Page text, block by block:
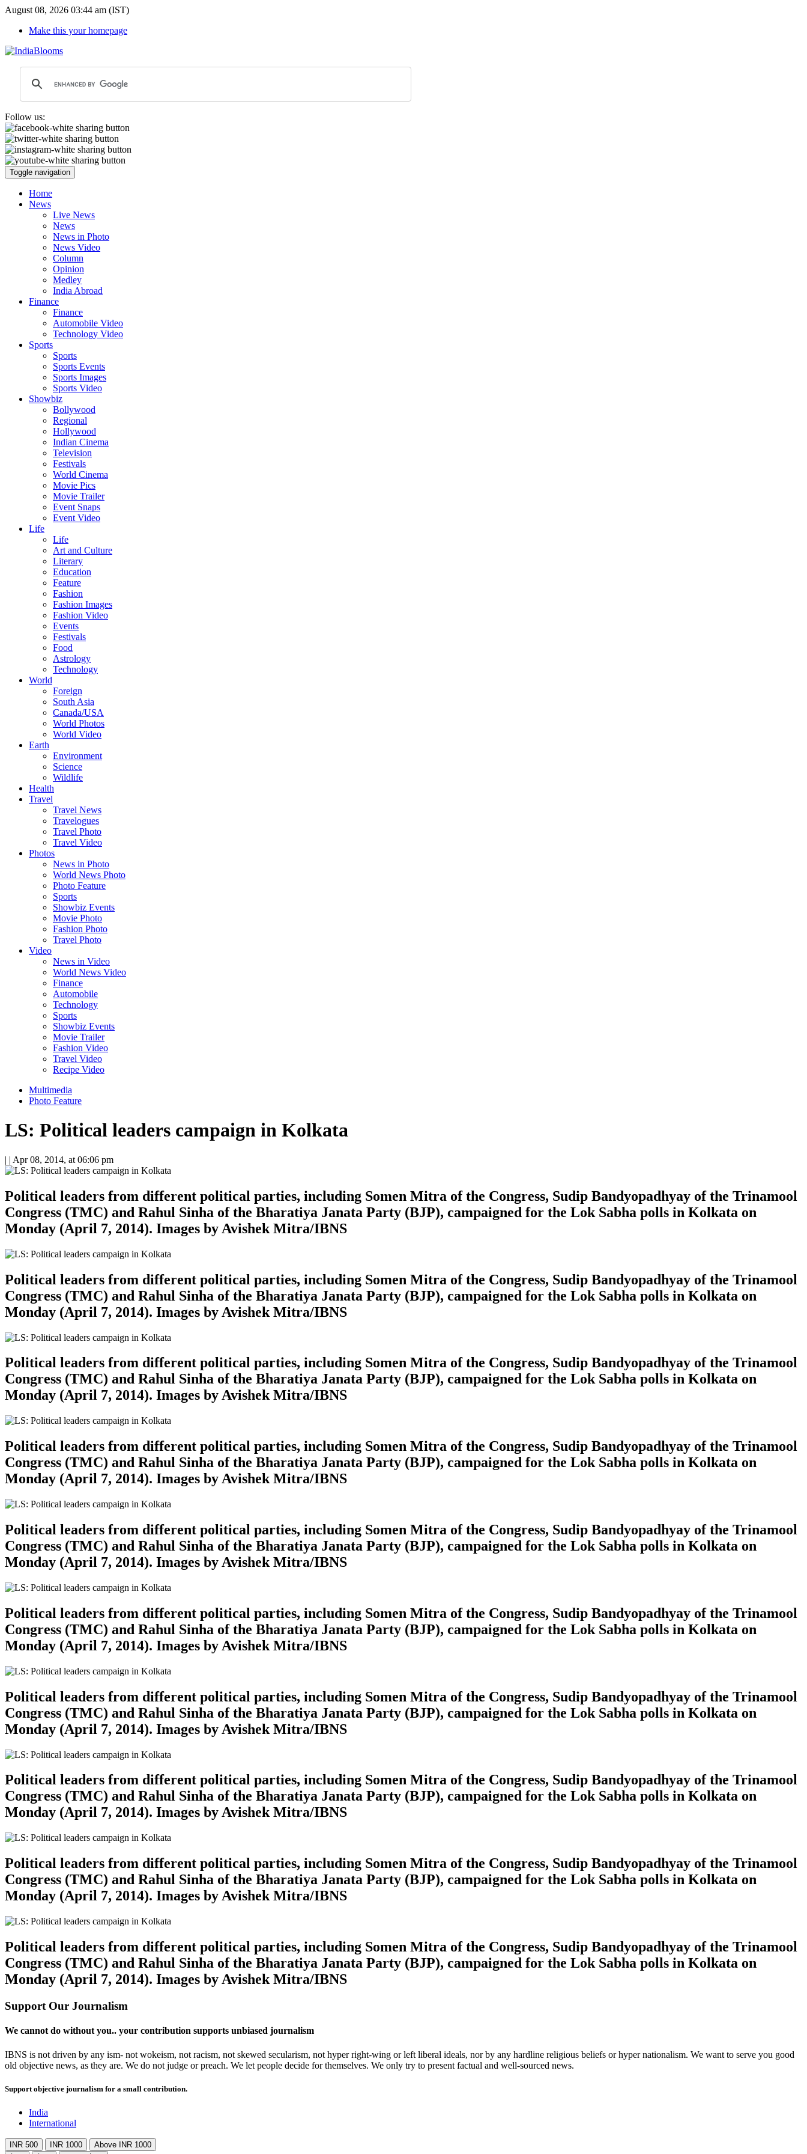
August 08, 2026 03:44 am (IST)
Make this your homepage
Follow us:
Toggle navigation
Home
News
Live News
News
News in Photo
News Video
Column
Opinion
Medley
India Abroad
Finance
Finance
Automobile Video
Technology Video
Sports
Sports
Sports Events
Sports Images
Sports Video
Showbiz
Bollywood
Regional
Hollywood
Indian Cinema
Television
Festivals
World Cinema
Movie Pics
Movie Trailer
Event Snaps
Event Video
Life
Life
Art and Culture
Literary
Education
Feature
Fashion
Fashion Images
Fashion Video
Events
Festivals
Food
Astrology
Technology
World
Foreign
South Asia
Canada/USA
World Photos
World Video
Earth
Environment
Science
Wildlife
Health
Travel
Travel News
Travelogues
Travel Photo
Travel Video
Photos
News in Photo
World News Photo
Photo Feature
Sports
Showbiz Events
Movie Photo
Fashion Photo
Travel Photo
Video
News in Video
World News Video
Finance
Automobile
Technology
Sports
Showbiz Events
Movie Trailer
Fashion Video
Travel Video
Recipe Video
Multimedia
Photo Feature
LS: Political leaders campaign in Kolkata
| | Apr 08, 2014, at 06:06 pm
Political leaders from different political parties, including Somen Mitra of the Congress, Sudip Bandyopadhyay of the Trinamool
Congress (TMC) and Rahul Sinha of the Bharatiya Janata Party (BJP), campaigned for the Lok Sabha polls in Kolkata on
Monday (April 7, 2014). Images by Avishek Mitra/IBNS
Political leaders from different political parties, including Somen Mitra of the Congress, Sudip Bandyopadhyay of the Trinamool
Congress (TMC) and Rahul Sinha of the Bharatiya Janata Party (BJP), campaigned for the Lok Sabha polls in Kolkata on
Monday (April 7, 2014). Images by Avishek Mitra/IBNS
Political leaders from different political parties, including Somen Mitra of the Congress, Sudip Bandyopadhyay of the Trinamool
Congress (TMC) and Rahul Sinha of the Bharatiya Janata Party (BJP), campaigned for the Lok Sabha polls in Kolkata on
Monday (April 7, 2014). Images by Avishek Mitra/IBNS
Political leaders from different political parties, including Somen Mitra of the Congress, Sudip Bandyopadhyay of the Trinamool
Congress (TMC) and Rahul Sinha of the Bharatiya Janata Party (BJP), campaigned for the Lok Sabha polls in Kolkata on
Monday (April 7, 2014). Images by Avishek Mitra/IBNS
Political leaders from different political parties, including Somen Mitra of the Congress, Sudip Bandyopadhyay of the Trinamool
Congress (TMC) and Rahul Sinha of the Bharatiya Janata Party (BJP), campaigned for the Lok Sabha polls in Kolkata on
Monday (April 7, 2014). Images by Avishek Mitra/IBNS
Political leaders from different political parties, including Somen Mitra of the Congress, Sudip Bandyopadhyay of the Trinamool
Congress (TMC) and Rahul Sinha of the Bharatiya Janata Party (BJP), campaigned for the Lok Sabha polls in Kolkata on
Monday (April 7, 2014). Images by Avishek Mitra/IBNS
Political leaders from different political parties, including Somen Mitra of the Congress, Sudip Bandyopadhyay of the Trinamool
Congress (TMC) and Rahul Sinha of the Bharatiya Janata Party (BJP), campaigned for the Lok Sabha polls in Kolkata on
Monday (April 7, 2014). Images by Avishek Mitra/IBNS
Political leaders from different political parties, including Somen Mitra of the Congress, Sudip Bandyopadhyay of the Trinamool
Congress (TMC) and Rahul Sinha of the Bharatiya Janata Party (BJP), campaigned for the Lok Sabha polls in Kolkata on
Monday (April 7, 2014). Images by Avishek Mitra/IBNS
Political leaders from different political parties, including Somen Mitra of the Congress, Sudip Bandyopadhyay of the Trinamool
Congress (TMC) and Rahul Sinha of the Bharatiya Janata Party (BJP), campaigned for the Lok Sabha polls in Kolkata on
Monday (April 7, 2014). Images by Avishek Mitra/IBNS
Political leaders from different political parties, including Somen Mitra of the Congress, Sudip Bandyopadhyay of the Trinamool
Congress (TMC) and Rahul Sinha of the Bharatiya Janata Party (BJP), campaigned for the Lok Sabha polls in Kolkata on
Monday (April 7, 2014). Images by Avishek Mitra/IBNS
Support Our Journalism
We cannot do without you.. your contribution supports unbiased journalism
IBNS is not driven by any ism- not wokeism, not racism, not skewed secularism, not hyper right-wing or left liberal ideals, nor by any hardline religious beliefs or hyper nationalism. We want to serve you good
old objective news, as they are. We do not judge or preach. We let people decide for themselves. We only try to present factual and well-sourced news.
Support objective journalism for a small contribution.
India
International
INR 500 INR 1000
Above INR 1000